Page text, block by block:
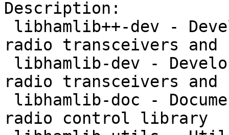
Description:
radio transceivers and
radio transceivers and
radio control library